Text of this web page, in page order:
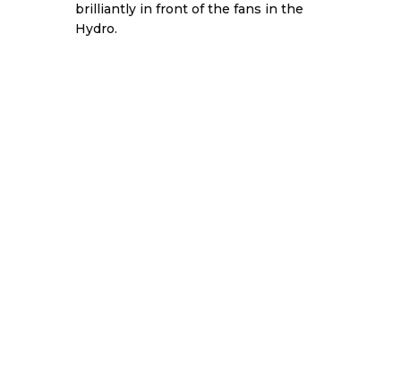
brilliantly in front of the fans in the
Hydro.